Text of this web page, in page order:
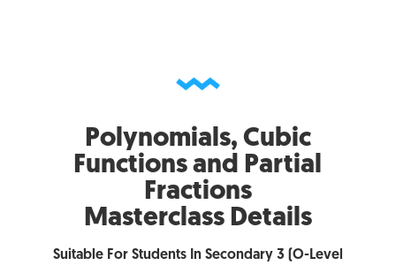
Polynomials, Cubic
Functions and Partial
Fractions
Masterclass Details
Suitable For Students In Secondary 3 (O-Level